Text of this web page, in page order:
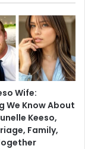
Wife:
We Know About
Keeso,
Family,